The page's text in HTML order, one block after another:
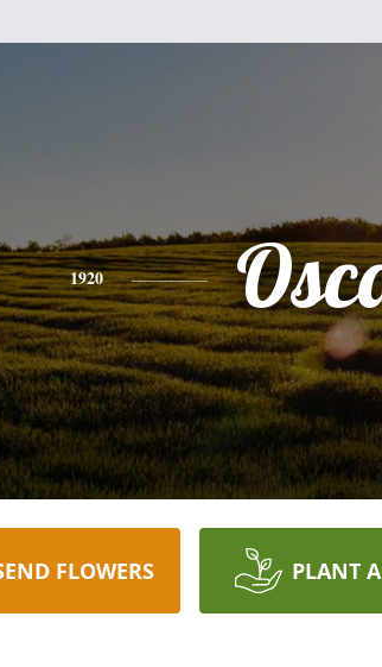
1920
FLOWERS PLANT